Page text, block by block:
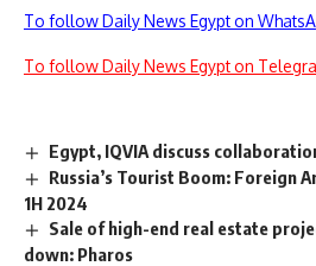
To follow Daily News Egypt on
To follow Daily News Egypt on
Egypt, IQVIA discuss
Russia’s Tourist Boom: Foreign
1H 2024
Sale of high-end real estate
down: Pharos